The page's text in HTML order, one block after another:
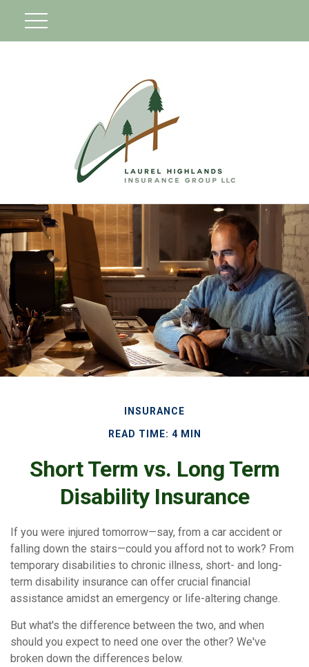
INSURANCE
READ TIME: 4 MIN
Short Term vs. Long Term
Disability Insurance
If you were injured tomorrow—say, from a car accident or
falling down the stairs—could you afford not to work? From
temporary disabilities to chronic illness, short- and long-
term disability insurance can offer crucial financial
assistance amidst an emergency or life-altering change.
But what's the difference between the two, and when
should you expect to need one over the other? We've
broken down the differences below.